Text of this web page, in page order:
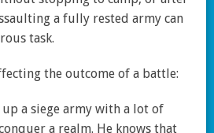
a fully rested army can
task.
the outcome of a battle:
a siege army with a lot of
a realm. He knows that